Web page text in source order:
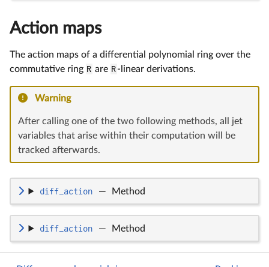
Action maps
The action maps of a differential polynomial ring over the
commutative ring R are R-linear derivations.
Warning
After calling one of the two following methods, all jet
variables that arise within their computation will be
tracked afterwards.
diff_action — Method
diff_action — Method